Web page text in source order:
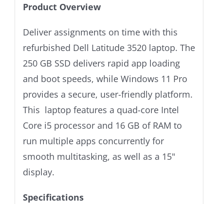
Product Overview
Deliver assignments on time with this
refurbished Dell Latitude 3520 laptop. The
250 GB SSD delivers rapid app loading
and boot speeds, while Windows 11 Pro
provides a secure, user-friendly platform.
This laptop features a quad-core Intel
Core i5 processor and 16 GB of RAM to
run multiple apps concurrently for
smooth multitasking, as well as a 15"
display.
Specifications